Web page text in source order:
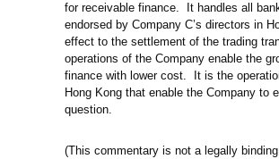
for receivable finance. It handles all
endorsed by Company C’s directors in
effect to the settlement of the trading
operations of the Company enable the
finance with lower cost. It is the
Hong Kong that enable the Company to
question.
(This commentary is not a legally